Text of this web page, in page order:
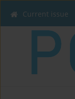
Current issue